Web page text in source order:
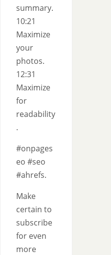
summary.
10:21
Maximize
your
photos.
12:31
Maximize
for
readability
.
#onpages
eo #seo
#ahrefs.
Make
certain to
subscribe
for even
more